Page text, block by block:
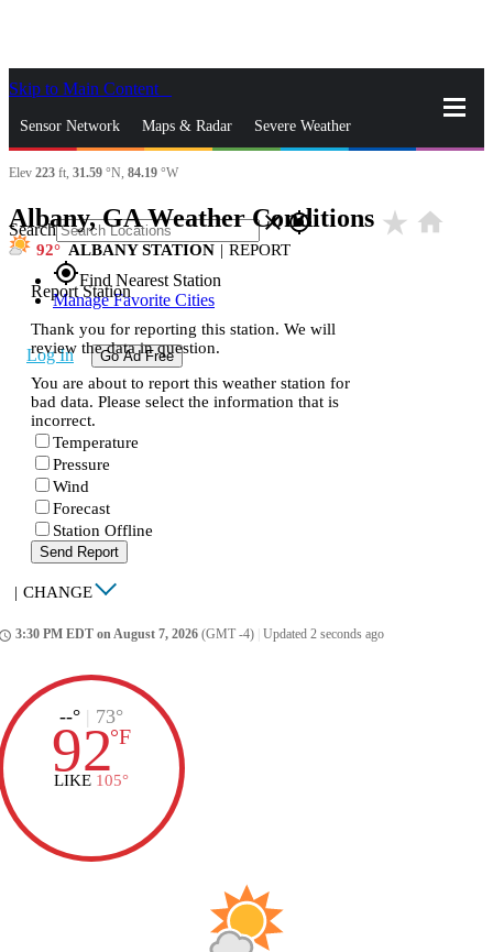
Skip to Main Content
Sensor Network Maps & Radar Severe Weather
News & Blogs Mobile Apps
Search closegps_fixed
gps_fixedFind Nearest Station
Manage Favorite Cities
Log In Go Ad Free
Elev 223 ft, 31.59 °N, 84.19 °W
Albany, GA Weather Conditions star_rate home
92 ALBANY STATION | REPORT
Report Station
Thank you for reporting this station. We will
review the data in question.
You are about to report this weather station for
bad data. Please select the information that is
incorrect.
Temperature
Pressure
Wind
Forecast
Station Offline
Send Report
| CHANGE
3:30 PM EDT on August 7, 2026 (GMT -4) Updated 2 seconds ago
--° | 73°
92°F
LIKE 105°